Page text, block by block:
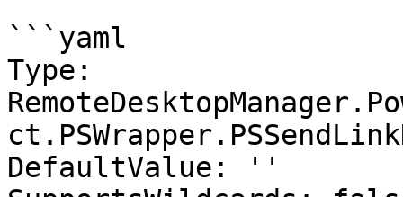
```yaml
Type:
DefaultValue: ''